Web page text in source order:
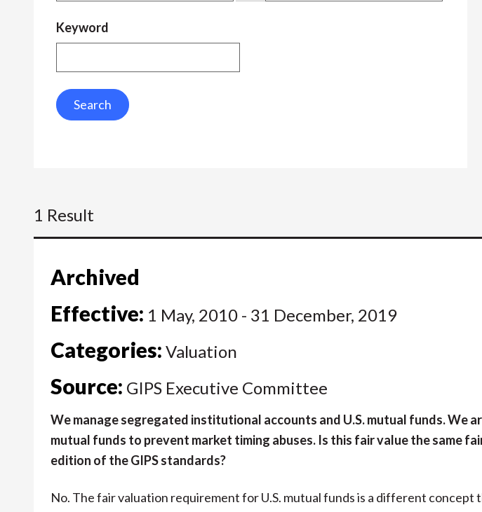
Keyword
Search
1 Result
Archived
Effective: 1 May, 2010 - 31 December, 2019
Categories: Valuation
Source: GIPS Executive Committee
We manage segregated institutional accounts and U.S. mutual funds. We
mutual funds to prevent market timing abuses. Is this fair value the same
edition of the GIPS standards?
No. The fair valuation requirement for U.S. mutual funds is a different concept